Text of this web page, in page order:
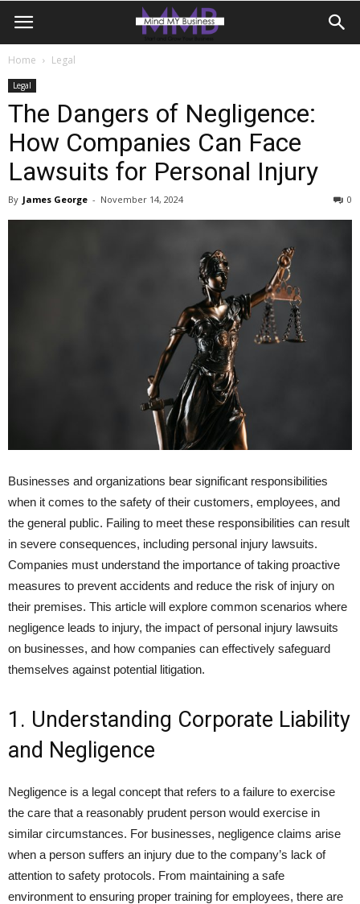
Home Legal
Legal
The Dangers of Negligence:
How Companies Can Face
Lawsuits for Personal Injury
By James George - November 14, 2024 0
Businesses and organizations bear significant responsibilities
when it comes to the safety of their customers, employees, and
the general public. Failing to meet these responsibilities can result
in severe consequences, including personal injury lawsuits.
Companies must understand the importance of taking proactive
measures to prevent accidents and reduce the risk of injury on
their premises. This article will explore common scenarios where
negligence leads to injury, the impact of personal injury lawsuits
on businesses, and how companies can effectively safeguard
themselves against potential litigation.
1. Understanding Corporate Liability
and Negligence
Negligence is a legal concept that refers to a failure to exercise
the care that a reasonably prudent person would exercise in
similar circumstances. For businesses, negligence claims arise
when a person suffers an injury due to the company’s lack of
attention to safety protocols. From maintaining a safe
environment to ensuring proper training for employees, there are